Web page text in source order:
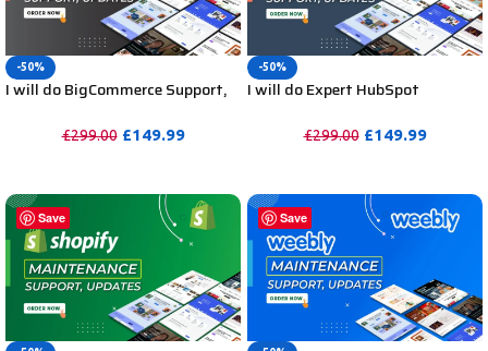
-50%
I will do BigCommerce Support,
Website Updates or Help
£299.00 £149.99
-50%
I will do Expert HubSpot
Website Updates or Help
£299.00 £149.99
Save Save